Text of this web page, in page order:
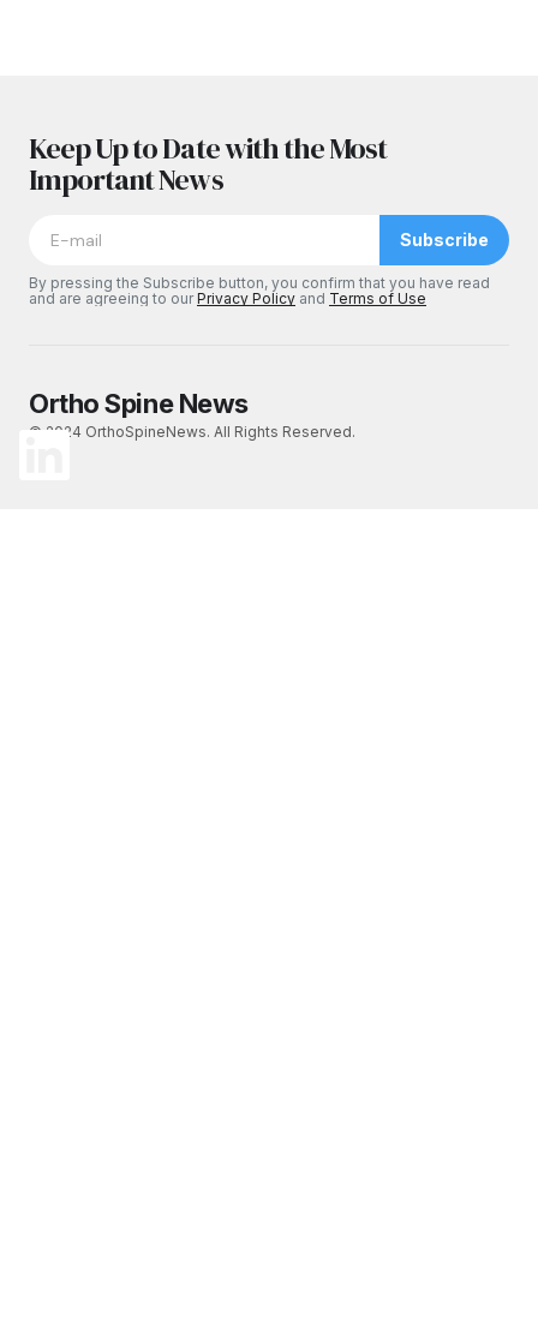
Keep Up to Date with the Most
Important News
Subscribe
By pressing the Subscribe button, you confirm that you have read
and are agreeing to ourPrivacy Policy and Terms of Use
Ortho Spine News
© 2024 OrthoSpineNews. All Rights Reserved.